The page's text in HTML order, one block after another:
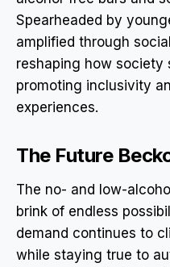
Spearheaded by
amplified through
reshaping how society
promoting inclusivity
experiences.
The Future
The no- and low-
brink of endless
demand continues to
while staying true to